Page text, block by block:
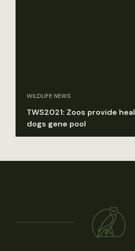
WILDLIFE NEWS
TWS2021: Zoos provide
dogs gene pool